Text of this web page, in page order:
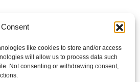
like cookies to store and/or access
will allow us to process data such
Not consenting or withdrawing consent,